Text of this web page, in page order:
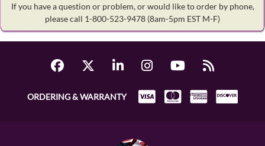
If you have a question or problem, or would like to order by phone,
please call 1-800-523-9478 (8am-5pm EST M-F)
ORDERING & WARRANTY